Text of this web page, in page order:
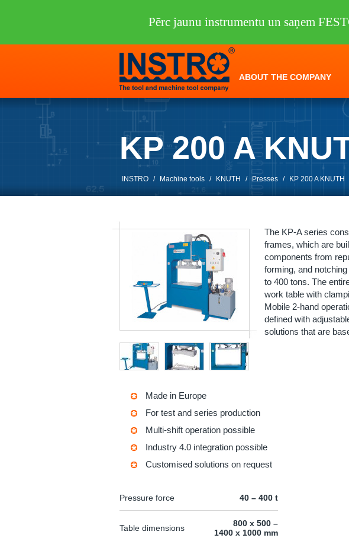
ABOUT THE COMPANY
KP 200 A
INSTRO / Machine tools / KNUTH / Presses / KP 200 A KNUTH
The KP-A series
frames, which are
components from
forming, and
to 400 tons. The
work table with
Mobile 2-hand
defined with
solutions that are
Made in Europe
For test and series production
Multi-shift operation possible
Industry 4.0 integration possible
Customised solutions on request
Pressure force 40 – 400 t
Table dimensions
800 x 500 –
1400 x 1000 mm
Pērc jaunu instrumentu un saņem